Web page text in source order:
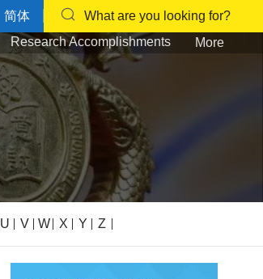
简体
What are you looking for?
Research Accomplishments More
U V W X Y Z